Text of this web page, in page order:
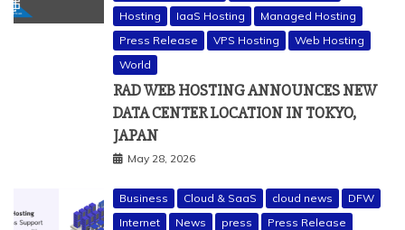
Hosting
IaaS Hosting
Managed Hosting
Press Release
VPS Hosting
Web Hosting
World
RAD WEB HOSTING ANNOUNCES NEW
DATA CENTER LOCATION IN TOKYO,
JAPAN
May 28, 2026
Business Cloud & SaaS cloud news
DFW
Internet
News press
Press Release